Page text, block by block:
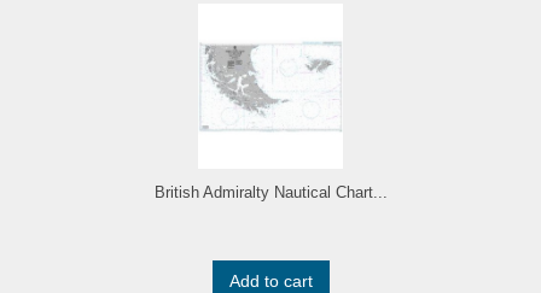
British Admiralty Nautical Chart...
Add to cart